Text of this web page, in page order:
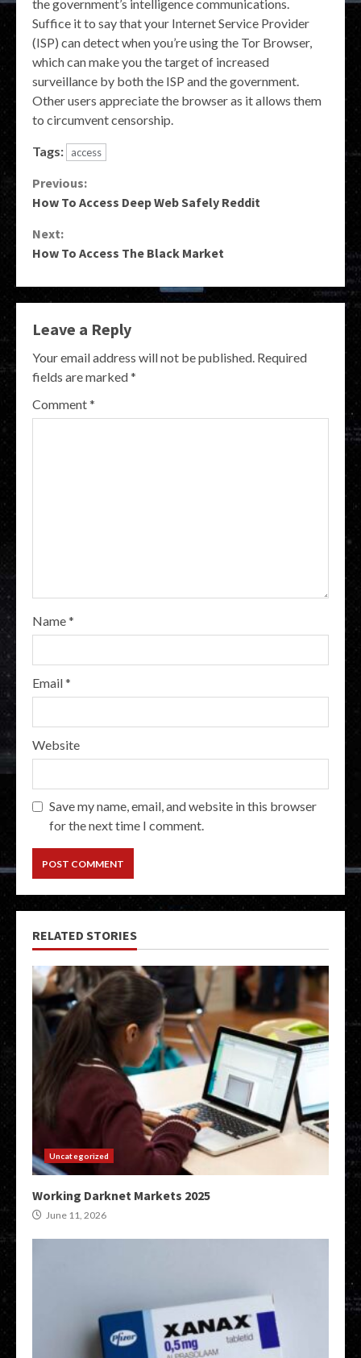
the government’s intelligence communications.
Suffice it to say that your Internet Service Provider
(ISP) can detect when you’re using the Tor Browser,
which can make you the target of increased
surveillance by both the ISP and the government.
Other users appreciate the browser as it allows them
to circumvent censorship.
Tags: access
Continue
Previous:
How To Access Deep Web Safely Reddit
Next:
How To Access The Black Market
Leave a Reply
Your email address will not be published. Required
fields are marked*
Comment*
Name*
Email*
Website
Save my name, email, and website in this browser
for the next time I comment.
RELATED STORIES
Uncategorized
Working Darknet Markets 2025
June 11, 2026